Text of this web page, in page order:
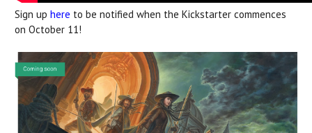
Sign up here to be notified when the Kickstarter commences
on October 11!